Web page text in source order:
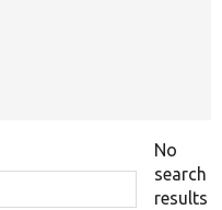
No
search
results